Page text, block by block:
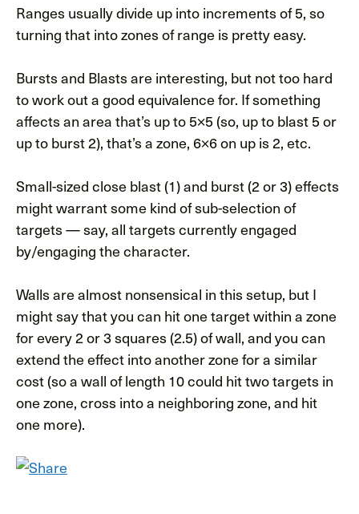
Ranges usually divide up into increments of 5, so
turning that into zones of range is pretty easy.
Bursts and Blasts are interesting, but not too hard
to work out a good equivalence for. If something
affects an area that’s up to 5×5 (so, up to blast 5 or
up to burst 2), that’s a zone, 6×6 on up is 2, etc.
Small-sized close blast (1) and burst (2 or 3) effects
might warrant some kind of sub-selection of
targets — say, all targets currently engaged
by/engaging the character.
Walls are almost nonsensical in this setup, but I
might say that you can hit one target within a zone
for every 2 or 3 squares (2.5) of wall, and you can
extend the effect into another zone for a similar
cost (so a wall of length 10 could hit two targets in
one zone, cross into a neighboring zone, and hit
one more).